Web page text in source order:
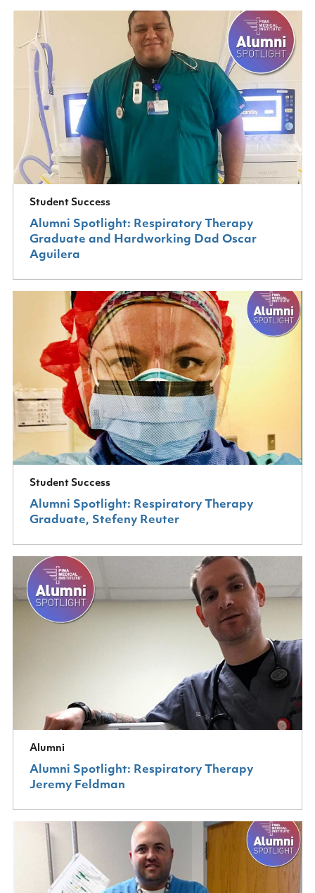
Student Success
Alumni Spotlight: Respiratory Therapy
Graduate and Hardworking Dad Oscar
Aguilera
Student Success
Alumni Spotlight: Respiratory Therapy
Graduate, Stefeny Reuter
Alumni
Alumni Spotlight: Respiratory Therapy
Jeremy Feldman